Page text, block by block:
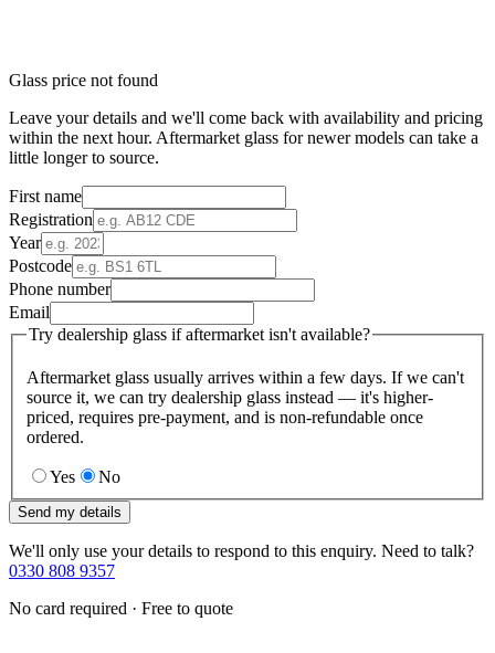
Glass price not found
Leave your details and we'll come back with availability and pricing
within the next hour. Aftermarket glass for newer models can take a
little longer to source.
First name
Registration
Year
Postcode
Phone number
Email
Try dealership glass if aftermarket isn't available?
Aftermarket glass usually arrives within a few days. If we can't
source it, we can try dealership glass instead — it's higher-
priced, requires pre-payment, and is non-refundable once
ordered.
Yes No
Send my details
We'll only use your details to respond to this enquiry. Need to talk?
0330 808 9357
No card required · Free to quote